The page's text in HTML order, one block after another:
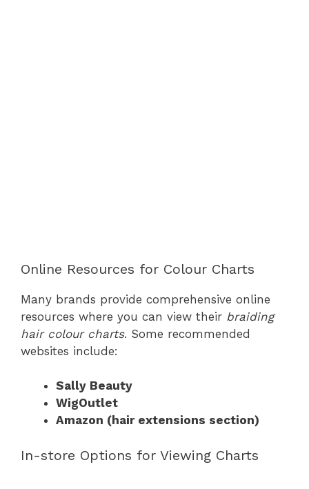
Online Resources for Colour Charts
Many brands provide comprehensive online
resources where you can view their braiding
hair colour charts. Some recommended
websites include:
Sally Beauty
WigOutlet
Amazon (hair extensions section)
In-store Options for Viewing Charts